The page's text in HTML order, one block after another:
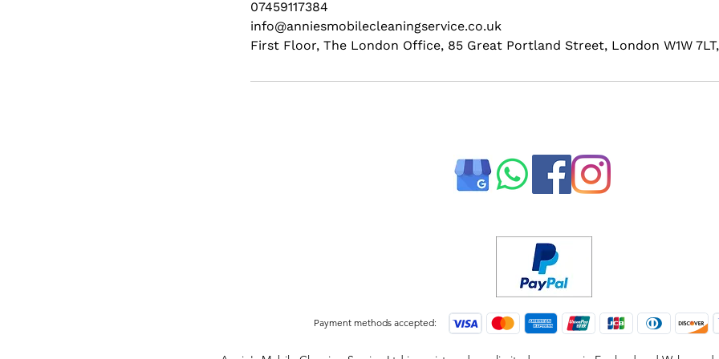
07459117384
info@anniesmobilecleaningservice.co.uk
First Floor, The London Office, 85 Great Portland Street, London W1W
Payment methods accepted: